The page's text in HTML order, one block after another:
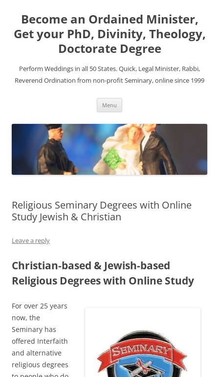
Become an Ordained Minister,
Get your PhD, Divinity, Theology,
Doctorate Degree
Perform Weddings in all 50 States. Quick, Legal Minister, Rabbi,
Reverend Ordination from non-profit Seminary, online since 1999
Menu
Religious Seminary Degrees with Online
Study Jewish & Christian
Leave a reply
Christian-based & Jewish-based
Religious Degrees with Online Study
For over 25 years
now, the
Seminary has
offered Interfaith
and alternative
religious degrees